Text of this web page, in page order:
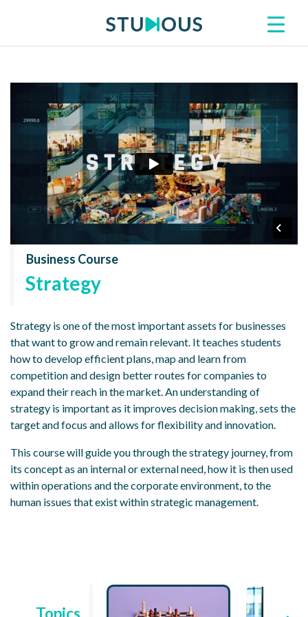
Business Course
Strategy
Strategy is one of the most important assets for businesses
that want to grow and remain relevant. It teaches students
how to develop efficient plans, map and learn from
competition and design better routes for companies to
expand their reach in the market. An understanding of
strategy is important as it improves decision making, sets the
target and focus and allows for flexibility and innovation.
This course will guide you through the strategy journey, from
its concept as an internal or external need, how it is then used
within operations and the corporate environment, to the
human issues that exist within strategic management.